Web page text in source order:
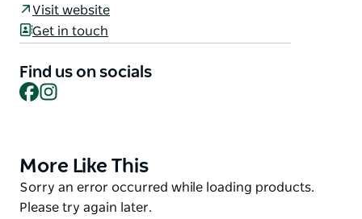
local and travelling artists work and a place to share
the Gamilaraay culture with visitors.
the community through exhibitions, workshops,
programs and events held at the Centre.
Visit website
Get in touch
Find us on socials
Facebook
Product
List
More Like This
Product
List
Sorry an error occurred while loading products.
Please try again later.